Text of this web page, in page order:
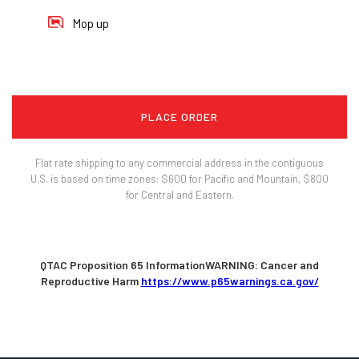
Mop up
PLACE ORDER
Flat rate shipping to any commercial address in the contiguous
U.S. is based on time zones: $600 for Pacific and Mountain, $800
for Central and Eastern.
QTAC Proposition 65 InformationWARNING: Cancer and
Reproductive Harm https://www.p65warnings.ca.gov/